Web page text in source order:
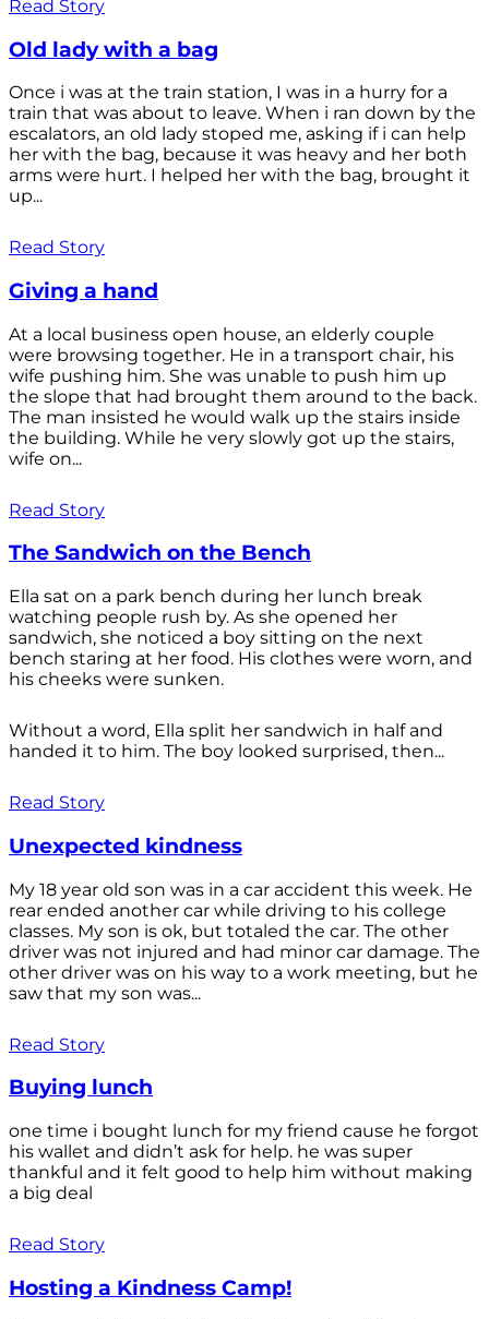
Read Story
Old lady with a bag
Once i was at the train station, I was in a hurry for a
train that was about to leave. When i ran down by the
escalators, an old lady stoped me, asking if i can help
her with the bag, because it was heavy and her both
arms were hurt. I helped her with the bag, brought it
up...
Read Story
Giving a hand
At a local business open house, an elderly couple
were browsing together. He in a transport chair, his
wife pushing him. She was unable to push him up
the slope that had brought them around to the back.
The man insisted he would walk up the stairs inside
the building. While he very slowly got up the stairs,
wife on...
Read Story
The Sandwich on the Bench
Ella sat on a park bench during her lunch break
watching people rush by. As she opened her
sandwich, she noticed a boy sitting on the next
bench staring at her food. His clothes were worn, and
his cheeks were sunken.
Without a word, Ella split her sandwich in half and
handed it to him. The boy looked surprised, then...
Read Story
Unexpected kindness
My 18 year old son was in a car accident this week. He
rear ended another car while driving to his college
classes. My son is ok, but totaled the car. The other
driver was not injured and had minor car damage. The
other driver was on his way to a work meeting, but he
saw that my son was...
Read Story
Buying lunch
one time i bought lunch for my friend cause he forgot
his wallet and didn’t ask for help. he was super
thankful and it felt good to help him without making
a big deal
Read Story
Hosting a Kindness Camp!